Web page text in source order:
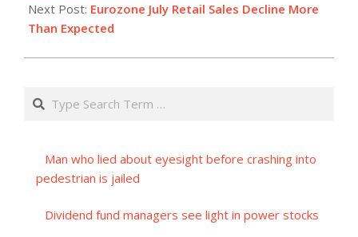
Next Post: Eurozone July Retail Sales Decline More
Than Expected
Search
Man who lied about eyesight before crashing into
pedestrian is jailed
Dividend fund managers see light in power stocks